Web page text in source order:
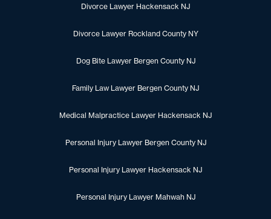
Divorce Lawyer Hackensack NJ
Divorce Lawyer Rockland County NY
Dog Bite Lawyer Bergen County NJ
Family Law Lawyer Bergen County NJ
Medical Malpractice Lawyer Hackensack NJ
Personal Injury Lawyer Bergen County NJ
Personal Injury Lawyer Hackensack NJ
Personal Injury Lawyer Mahwah NJ